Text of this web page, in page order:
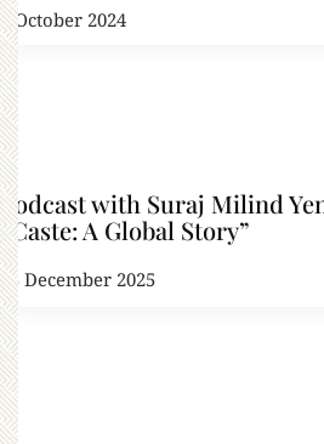
9 October 2024
Podcast with Suraj Milind
“Caste: A Global Story”
25 December 2025